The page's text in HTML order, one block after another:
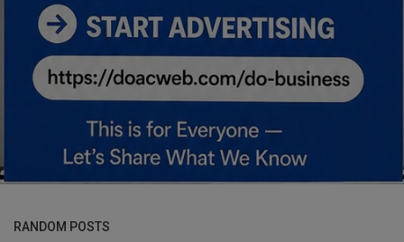
RANDOM POSTS